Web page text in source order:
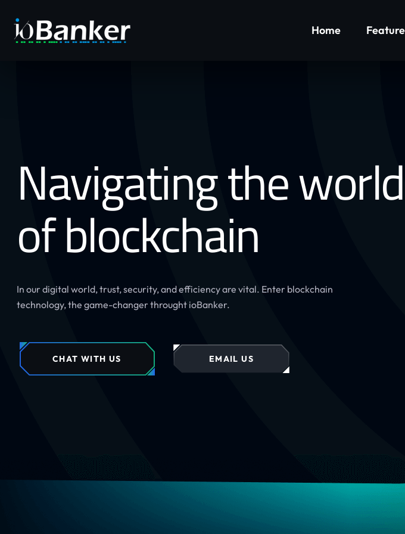
Home Feature
Navigating the world
of blockchain
In our digital world, trust, security, and efficiency are vital. Enter blockchain
technology, the game-changer throught ioBanker.
CHAT WITH US EMAIL US